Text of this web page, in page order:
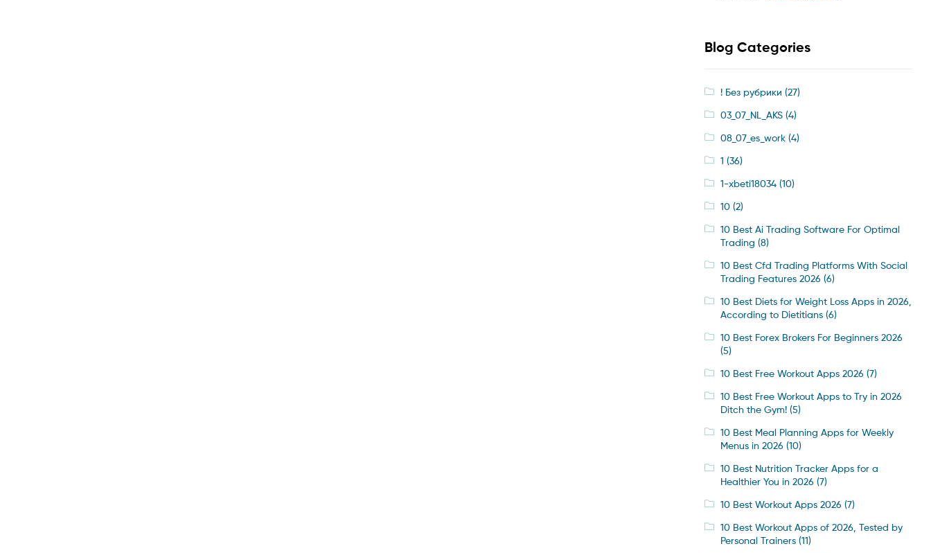
Blog Categories
! Без рубрики (27)
03_07_NL_AKS(4)
08_07_es_work(4)
1 (36)
1-xbeti18034(10)
10(2)
10 Best Ai Trading Software For Optimal
Trading (8)
10 Best Cfd Trading Platforms With Social
Trading Features 2026 (6)
10 Best Diets for Weight Loss Apps in 2026,
According to Dietitians(6)
10 Best Forex Brokers For Beginners 2026
(5)
10 Best Free Workout Apps 2026 (7)
10 Best Free Workout Apps to Try in 2026
Ditch the Gym!(5)
10 Best Meal Planning Apps for Weekly
Menus in 2026 (10)
10 Best Nutrition Tracker Apps for a
Healthier You in 2026 (7)
10 Best Workout Apps 2026 (7)
10 Best Workout Apps of 2026, Tested by
Personal Trainers(11)